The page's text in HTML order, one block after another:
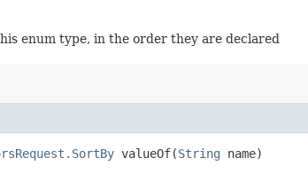
enum type, in the order they are declared
valueOf​(String name)